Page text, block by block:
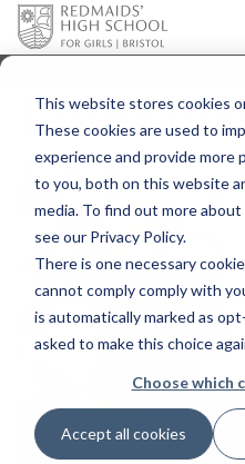
This website stores cookies
These cookies are used to
experience and provide more
to you, both on this website
media. To find out more
see our Privacy Policy.
There is one necessary
cannot comply comply with
is automatically marked as
asked to make this choice
Choose which
Accept all cookies
Latest